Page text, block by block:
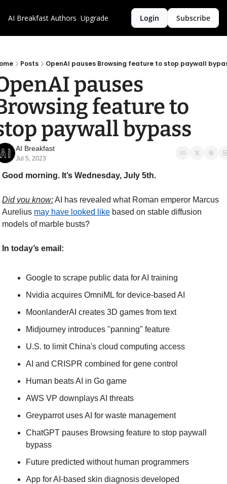
AI Breakfast Authors Upgrade Login Subscribe
Posts OpenAI pauses Browsing feature to stop paywall
pauses
feature to
paywall bypass
AI Breakfast
Jul 5, 2023
Good morning. It’s Wednesday, July 5th.
Did you know: AI has revealed what Roman emperor Marcus
Aurelius may have looked like based on stable diffusion
models of marble busts?
In today’s email:
Google to scrape public data for AI training
Nvidia acquires OmniML for device-based AI
MoonlanderAI creates 3D games from text
Midjourney introduces "panning" feature
U.S. to limit China's cloud computing access
AI and CRISPR combined for gene control
Human beats AI in Go game
AWS VP downplays AI threats
Greyparrot uses AI for waste management
ChatGPT pauses Browsing feature to stop paywall
bypass
Future predicted without human programmers
App for AI-based skin diagnosis developed